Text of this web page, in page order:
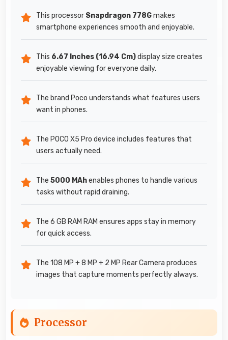
This processor Snapdragon 778Gmakes
smartphone experiences smooth and enjoyable.
This 6.67 Inches (16.94 Cm)display size creates
enjoyable viewing for everyone daily.
The brand Poco understands what features users
want in phones.
The POCO X5 Pro device includes features that
users actually need.
The 5000 MAhenables phones to handle various
tasks without rapid draining.
The 6 GB RAM RAM ensures apps stay in memory
for quick access.
The 108 MP + 8 MP + 2 MP Rear Camera produces
images that capture moments perfectly always.
Processor